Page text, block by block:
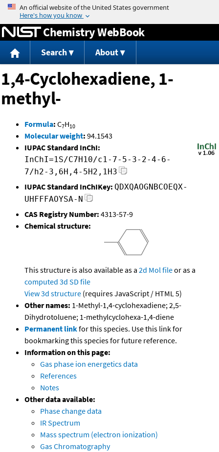
Jump to content
Chemistry WebBook
Search About
1,4-Cyclohexadiene, 1-
methyl-
Formula: C7H10
Molecular weight: 94.1543
IUPAC Standard InChI:
InChI=1S/C7H10/c1-7-5-3-2-4-6-
7/h2-3,6H,4-5H2,1H3
IUPAC Standard InChIKey: QDXQAOGNBCOEQX-
UHFFFAOYSA-N
CAS Registry Number: 4313-57-9
Chemical structure:
This structure is also available as a 2d Mol fileor as a
computed 3d SD file
View 3d structure (requires JavaScript / HTML 5)
Other names: 1-Methyl-1,4-cyclohexadiene; 2,5-
Dihydrotoluene; 1-methylcyclohexa-1,4-diene
Permanent linkfor this species. Use this link for
bookmarking this species for future reference.
Information on this page:
Gas phase ion energetics data
References
Notes
Other data available:
Phase change data
IR Spectrum
Mass spectrum (electron ionization)
Gas Chromatography